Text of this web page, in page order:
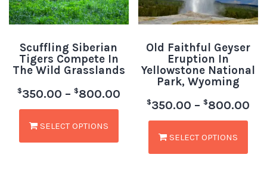
Scuffling Siberian
Tigers Compete In
The Wild Grasslands
$350.00 – $800.00
SELECT OPTIONS
Old Faithful Geyser
Eruption In
Yellowstone National
Park, Wyoming
$350.00 – $800.00
SELECT OPTIONS